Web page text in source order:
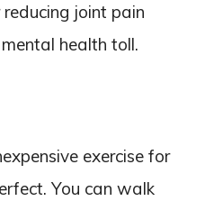
joint pain
health toll.
exercise for
You can walk